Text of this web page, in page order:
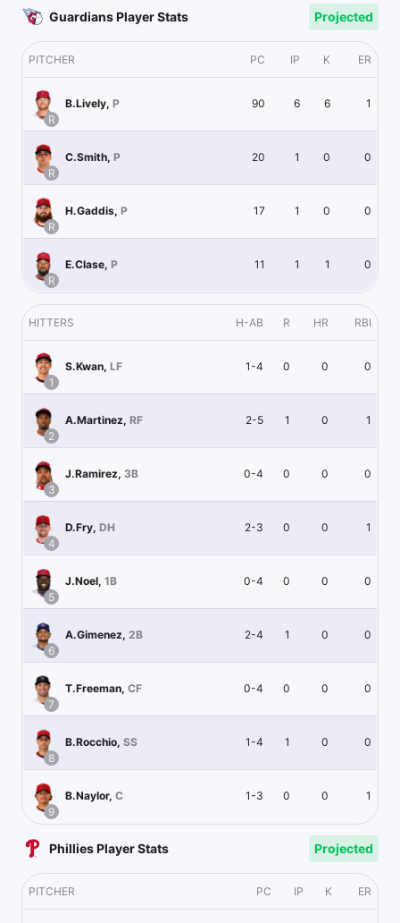
Guardians Player Stats Projected
PITCHER PC IP K ER
R
B.Lively, P 90 6 6 1
R
C.Smith, P 20 1 0 0
R
H.Gaddis, P 17 1 0 0
R
E.Clase, P 11 1 1 0
HITTERS H-AB R HR RBI
1
S.Kwan, LF 1-4 0 0 0
2
A.Martinez, RF 2-5 1 0 1
3
J.Ramirez, 3B 0-4 0 0 0
4
D.Fry, DH 2-3 0 0 1
5
J.Noel, 1B 0-4 0 0 0
6
A.Gimenez, 2B 2-4 1 0 0
7
T.Freeman, CF 0-4 0 0 0
8
B.Rocchio, SS 1-4 1 0 0
9
B.Naylor, C 1-3 0 0 1
Phillies Player Stats Projected
PITCHER PC IP K ER